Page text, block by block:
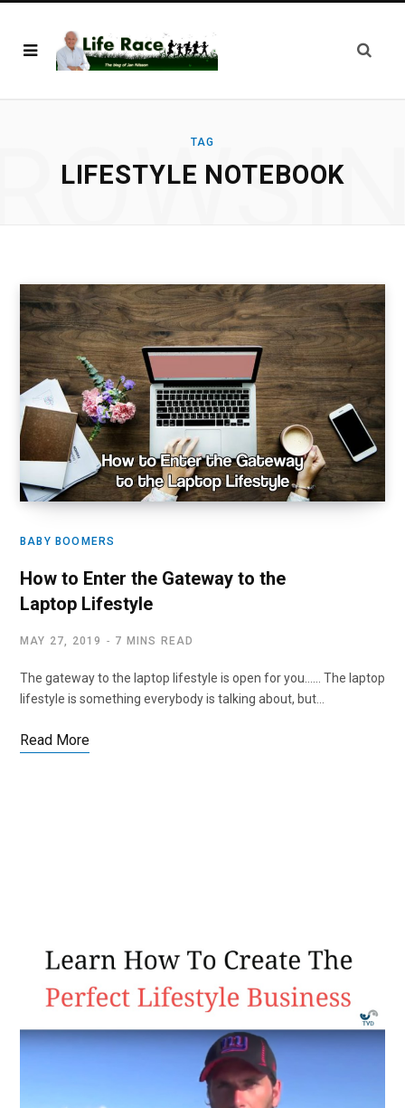
TAG
LIFESTYLE NOTEBOOK
BABY BOOMERS
How to Enter the Gateway to the
Laptop Lifestyle
MAY 27, 2019 7 MINS READ
The gateway to the laptop lifestyle is open for you…… The laptop
lifestyle is something everybody is talking about, but…
Read More